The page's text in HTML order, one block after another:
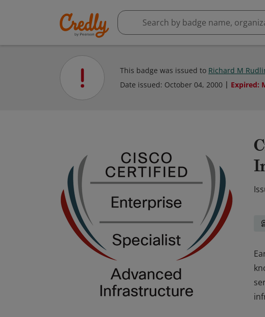
This badge was issued to Richard M
Date issued: October 04, 2000 Expired: